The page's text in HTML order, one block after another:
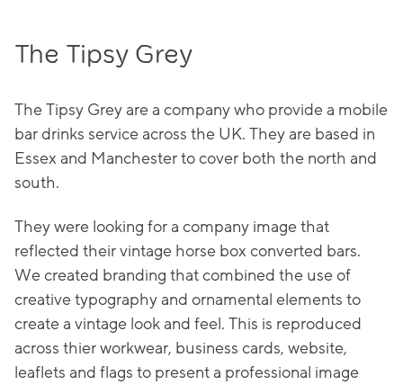
The Tipsy Grey
The Tipsy Grey are a company who provide a mobile
bar drinks service across the UK. They are based in
Essex and Manchester to cover both the north and
south.
They were looking for a company image that
reflected their vintage horse box converted bars.
We created branding that combined the use of
creative typography and ornamental elements to
create a vintage look and feel. This is reproduced
across thier workwear, business cards, website,
leaflets and flags to present a professional image